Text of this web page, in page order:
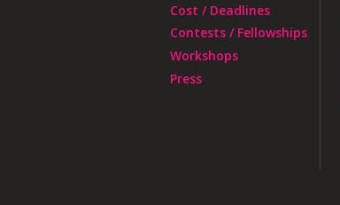
Cost / Deadlines
Contests / Fellowships
Workshops
Press